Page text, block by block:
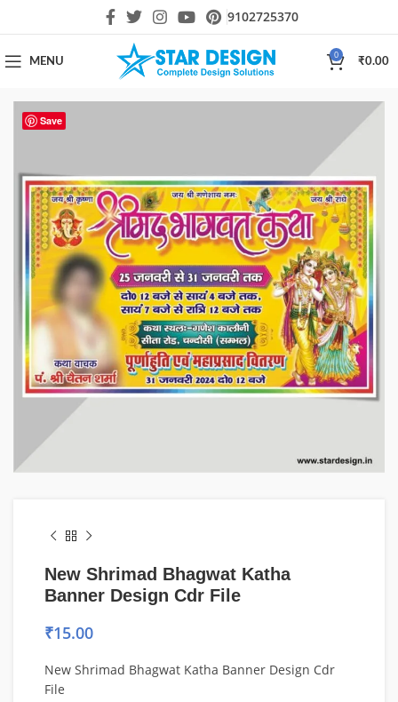
9102725370
MENU
0
₹0.00
Save
New Shrimad Bhagwat Katha
Banner Design Cdr File
₹15.00
New Shrimad Bhagwat Katha Banner Design Cdr
File